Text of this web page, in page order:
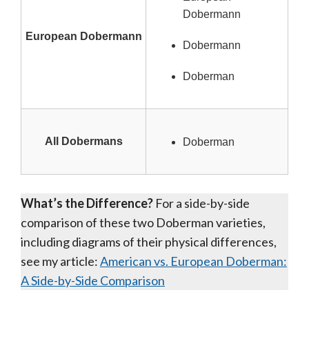
European Dobermann
Dobermann
Dobermann
Doberman
All Dobermans Doberman
What’s the Difference? For a side-by-side
comparison of these two Doberman varieties,
including diagrams of their physical differences,
see my article:American vs. European Doberman:
A Side-by-Side Comparison